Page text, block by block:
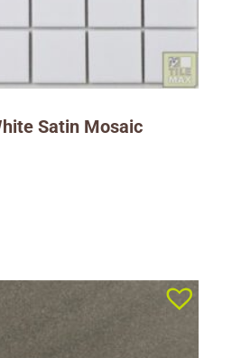
Satin Mosaic